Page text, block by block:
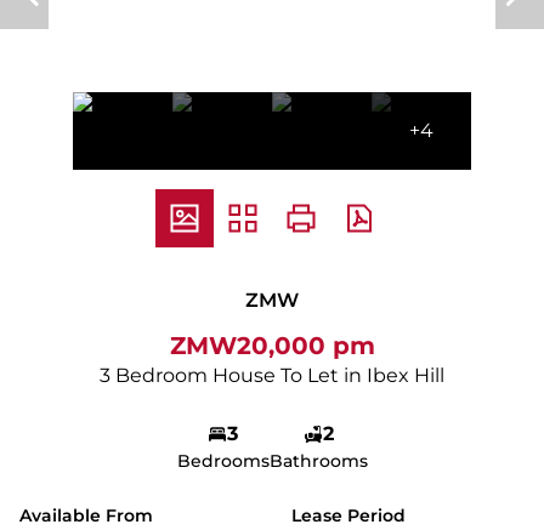
+4
ZMW
ZMW20,000 pm
3 Bedroom House To Let in Ibex Hill
3
Bedrooms
2
Bathrooms
Available From Lease Period